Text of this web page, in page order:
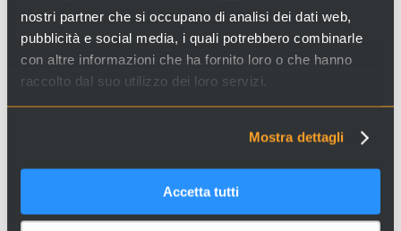
nostri partner che si occupano di analisi dei dati web,
pubblicità e social media, i quali potrebbero combinarle
con altre informazioni che ha fornito loro o che hanno
raccolto dal suo utilizzo dei loro servizi.
Mostra dettagli
Accetta tutti
Looking for experiences and services in Venice and Italy?
VisitVenice Incomingand discover our proposals!